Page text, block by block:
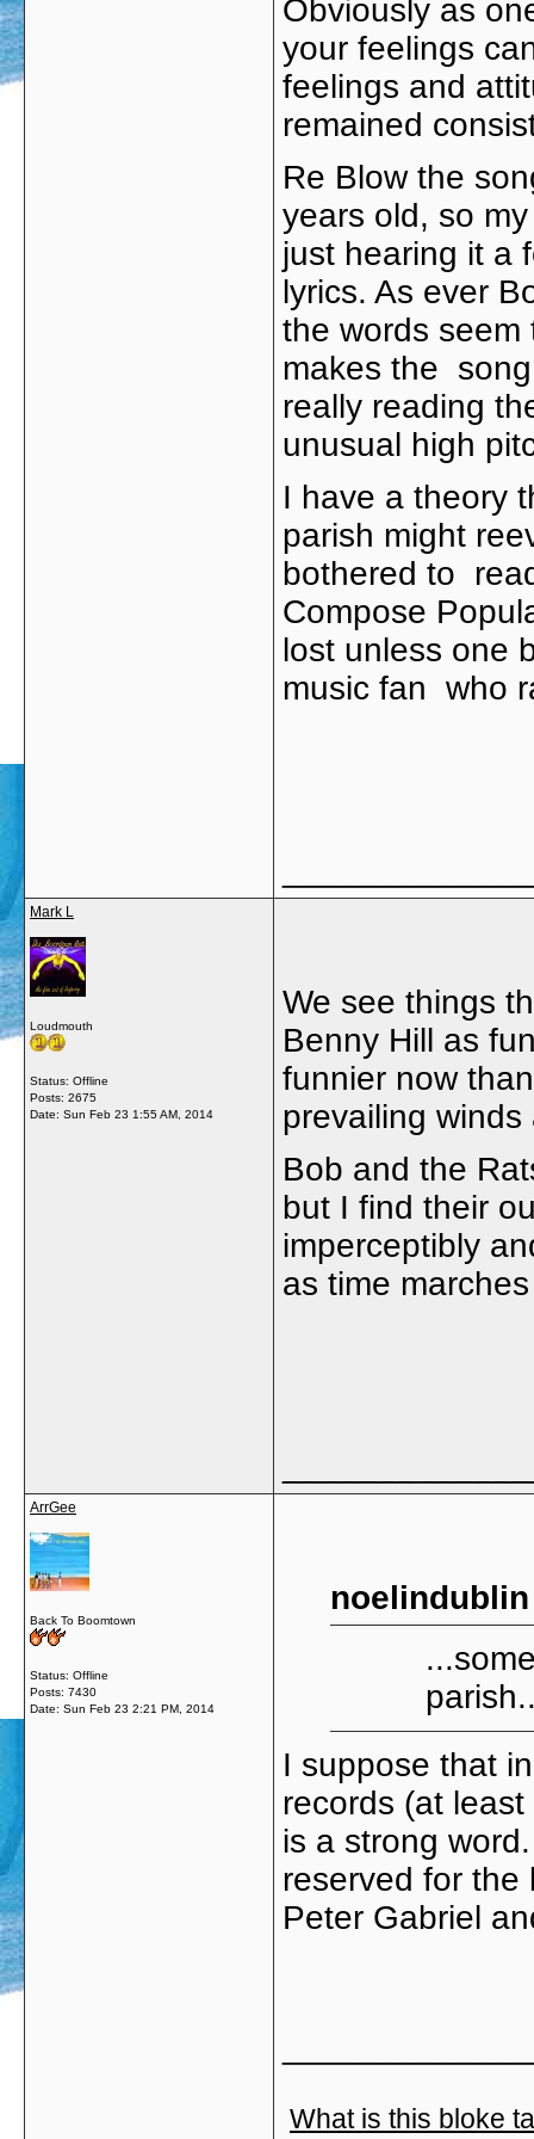
Obviously as
your feelings
feelings and
remained
Re Blow the
years old, so
just hearing it a
lyrics. As ever
the words
makes the
really reading
unusual high
I have a theory
parish might
bothered to
Compose
lost unless one
music fan who
Mark L
Loudmouth
Status: Offline
Posts: 2675
Date: Sun Feb 23 1:55 AM, 2014
We see things
Benny Hill as
funnier now
prevailing
Bob and the
but I find their
imperceptibly
as time
ArrGee
Back To Boomtown
Status: Offline
Posts: 7430
Date: Sun Feb 23 2:21 PM, 2014
I suppose that
records (at
is a strong
reserved for the
Peter Gabriel
What is this bloke